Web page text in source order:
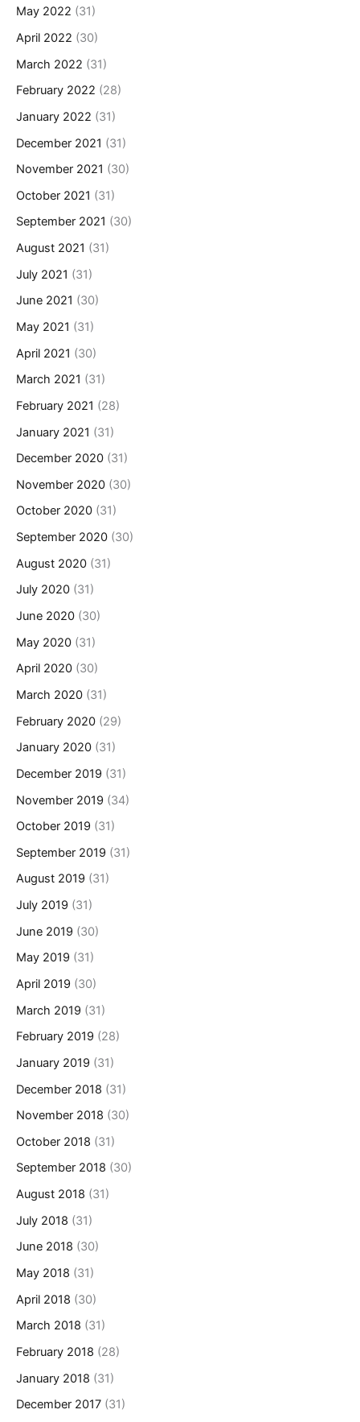
May 2022 (31)
April 2022 (30)
March 2022 (31)
February 2022 (28)
January 2022 (31)
December 2021 (31)
November 2021 (30)
October 2021 (31)
September 2021 (30)
August 2021 (31)
July 2021 (31)
June 2021 (30)
May 2021 (31)
April 2021 (30)
March 2021 (31)
February 2021 (28)
January 2021 (31)
December 2020 (31)
November 2020 (30)
October 2020 (31)
September 2020 (30)
August 2020 (31)
July 2020 (31)
June 2020 (30)
May 2020 (31)
April 2020 (30)
March 2020 (31)
February 2020 (29)
January 2020 (31)
December 2019 (31)
November 2019 (34)
October 2019 (31)
September 2019 (31)
August 2019 (31)
July 2019 (31)
June 2019 (30)
May 2019 (31)
April 2019 (30)
March 2019 (31)
February 2019 (28)
January 2019 (31)
December 2018 (31)
November 2018 (30)
October 2018 (31)
September 2018 (30)
August 2018 (31)
July 2018 (31)
June 2018 (30)
May 2018 (31)
April 2018 (30)
March 2018 (31)
February 2018 (28)
January 2018 (31)
December 2017 (31)